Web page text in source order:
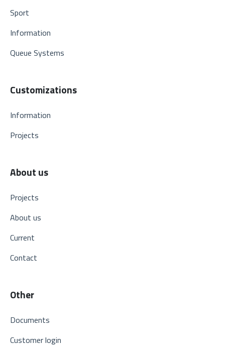
Sport
Information
Queue Systems
Customizations
Information
Projects
About us
Projects
About us
Current
Contact
Other
Documents
Customer login